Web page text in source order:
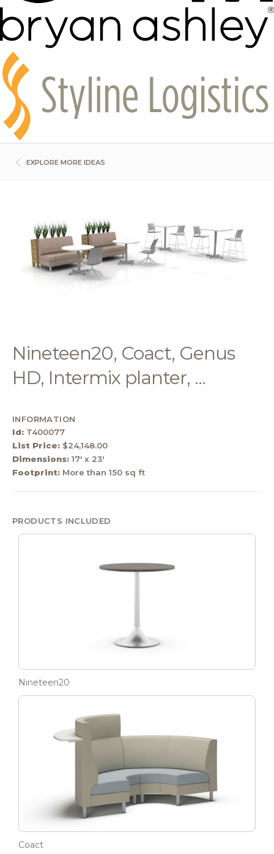
EXPLORE MORE IDEAS
Nineteen20, Coact, Genus
HD, Intermix planter, ...
INFORMATION
Id: T400077
List Price: $24,148.00
Dimensions: 17' x 23'
Footprint: More than 150 sq ft
PRODUCTS INCLUDED
Nineteen20
Coact